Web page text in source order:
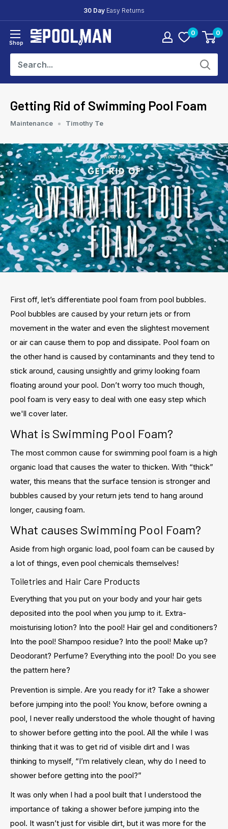
to
content
30 Day Easy Returns
Shop
Mr
Man
0 0
Getting Rid of Swimming Pool Foam
Maintenance Timothy Te
First off, let’s differentiate pool foam from pool bubbles.
Pool bubbles are caused by your return jets or from
movement in the water and even the slightest movement
or air can cause them to pop and dissipate. Pool foam on
the other hand is caused by contaminants and they tend to
stick around, causing unsightly and grimy looking foam
floating around your pool. Don’t worry too much though,
pool foam is very easy to deal with one easy step which
we'll cover later.
What is Swimming Pool Foam?
The most common cause for swimming pool foam is a high
organic load that causes the water to thicken. With “thick”
water, this means that the surface tension is stronger and
bubbles caused by your return jets tend to hang around
longer, causing foam.
What causes Swimming Pool Foam?
Aside from high organic load, pool foam can be caused by
a lot of things, even pool chemicals themselves!
Toiletries and Hair Care Products
Everything that you put on your body and your hair gets
deposited into the pool when you jump to it. Extra-
moisturising lotion? Into the pool! Hair gel and conditioners?
Into the pool! Shampoo residue? Into the pool! Make up?
Deodorant? Perfume? Everything into the pool! Do you see
the pattern here?
Prevention is simple. Are you ready for it? Take a shower
before jumping into the pool! You know, before owning a
pool, I never really understood the whole thought of having
to shower before getting into the pool. All the while I was
thinking that it was to get rid of visible dirt and I was
thinking to myself, “I’m relatively clean, why do I need to
shower before getting into the pool?”
It was only when I had a pool built that I understood the
importance of taking a shower before jumping into the
pool. It wasn’t just for visible dirt, but it was more for the